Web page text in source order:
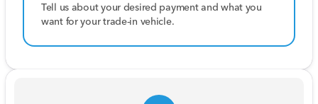
Tell us about your desired payment and what you
want for your trade-in vehicle.